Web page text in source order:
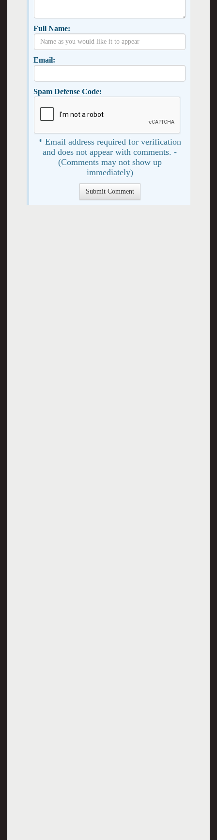
Full Name:
Email:
Spam Defense Code:
* Email address required for verification
and does not appear with comments. -
(Comments may not show up
immediately)